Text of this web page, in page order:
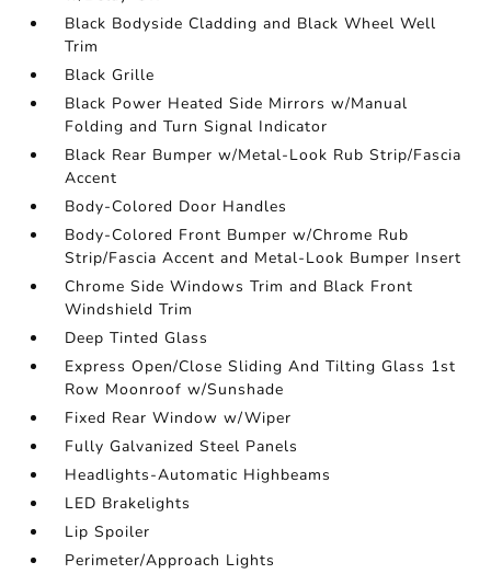
Black Bodyside Cladding and Black Wheel Well
Trim
Black Grille
Black Power Heated Side Mirrors w/Manual
Folding and Turn Signal Indicator
Black Rear Bumper w/Metal-Look Rub Strip/Fascia
Accent
Body-Colored Door Handles
Body-Colored Front Bumper w/Chrome Rub
Strip/Fascia Accent and Metal-Look Bumper Insert
Chrome Side Windows Trim and Black Front
Windshield Trim
Deep Tinted Glass
Express Open/Close Sliding And Tilting Glass 1st
Row Moonroof w/Sunshade
Fixed Rear Window w/Wiper
Fully Galvanized Steel Panels
Headlights-Automatic Highbeams
LED Brakelights
Lip Spoiler
Perimeter/Approach Lights